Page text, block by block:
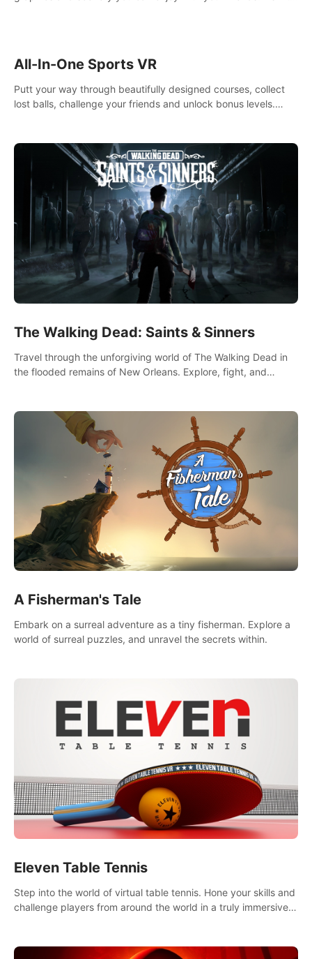
All-In-One Sports VR
Putt your way through beautifully designed courses, collect
lost balls, challenge your friends and unlock bonus levels.
The Walking Dead: Saints & Sinners
Travel through the unforgiving world of The Walking Dead in
the flooded remains of New Orleans. Explore, fight, and
A Fisherman's Tale
Embark on a surreal adventure as a tiny fisherman. Explore a
world of surreal puzzles, and unravel the secrets within.
Eleven Table Tennis
Step into the world of virtual table tennis. Hone your skills and
challenge players from around the world in a truly immersive